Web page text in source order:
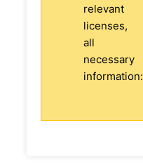
relevant
licenses,
all
necessary
information: